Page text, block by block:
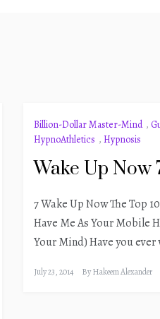
Billion-Dollar Master-Mind ,
HypnoAthletics , Hypnosis
Wake Up Now
7 Wake Up Now The Top
Have Me As Your Mobile
Your Mind) Have you
July 23, 2014 ByHakeem Alexander